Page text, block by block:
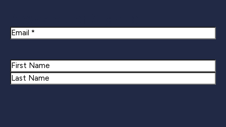
Email
Name
First